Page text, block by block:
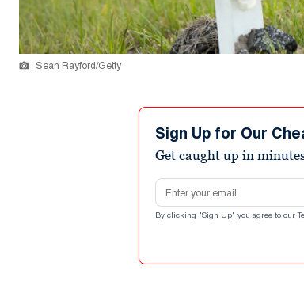
Sean Rayford/Getty
Sign Up for Our
Get caught up in
Email address
By clicking "Sign Up" you agree to our